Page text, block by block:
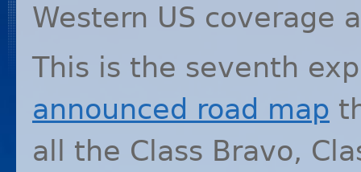
Western US coverage
This is the seventh
announced road map
all the Class Bravo,